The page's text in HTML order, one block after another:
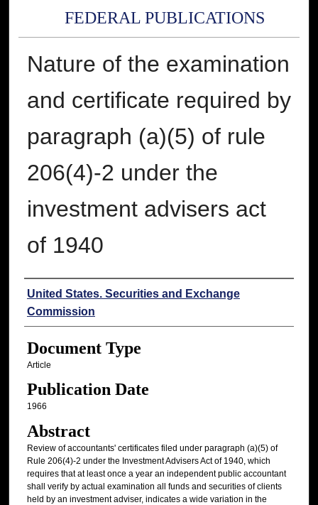
FEDERAL PUBLICATIONS
Nature of the examination
and certificate required by
paragraph (a)(5) of rule
206(4)-2 under the
investment advisers act
of 1940
Authors
United States. Securities and Exchange
Commission
Document Type
Article
Publication Date
1966
Abstract
Review of accountants' certificates filed under paragraph (a)(5) of
Rule 206(4)-2 under the Investment Advisers Act of 1940, which
requires that at least once a year an independent public accountant
shall verify by actual examination all funds and securities of clients
held by an investment adviser, indicates a wide variation in the